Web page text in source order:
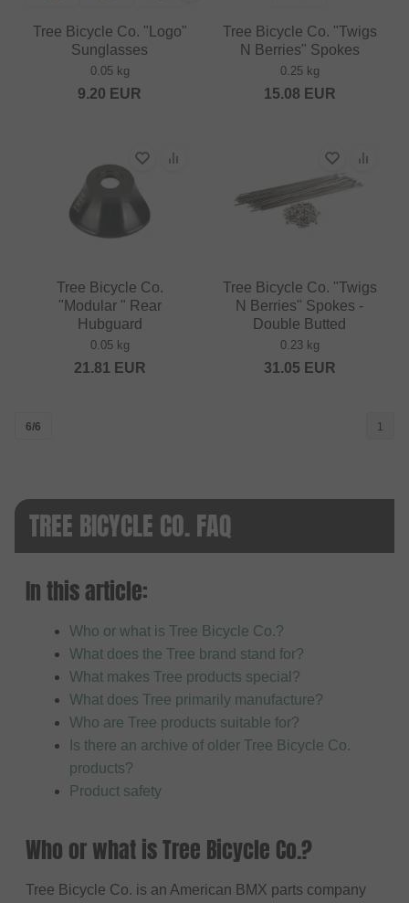
Tree Bicycle Co. "Logo"
Sunglasses
0.05 kg
9.20 EUR
Tree Bicycle Co. "Twigs
N Berries" Spokes
0.25 kg
15.08 EUR
Tree Bicycle Co.
"Modular " Rear
Hubguard
0.05 kg
21.81 EUR
Tree Bicycle Co. "Twigs
N Berries" Spokes -
Double Butted
0.23 kg
31.05 EUR
6/6 1
TREE BICYCLE CO. FAQ
In this article:
Who or what is Tree Bicycle Co.?
What does the Tree brand stand for?
What makes Tree products special?
What does Tree primarily manufacture?
Who are Tree products suitable for?
Is there an archive of older Tree Bicycle Co.
products?
Product safety
Who or what is Tree Bicycle Co.?
Tree Bicycle Co. is an American BMX parts company